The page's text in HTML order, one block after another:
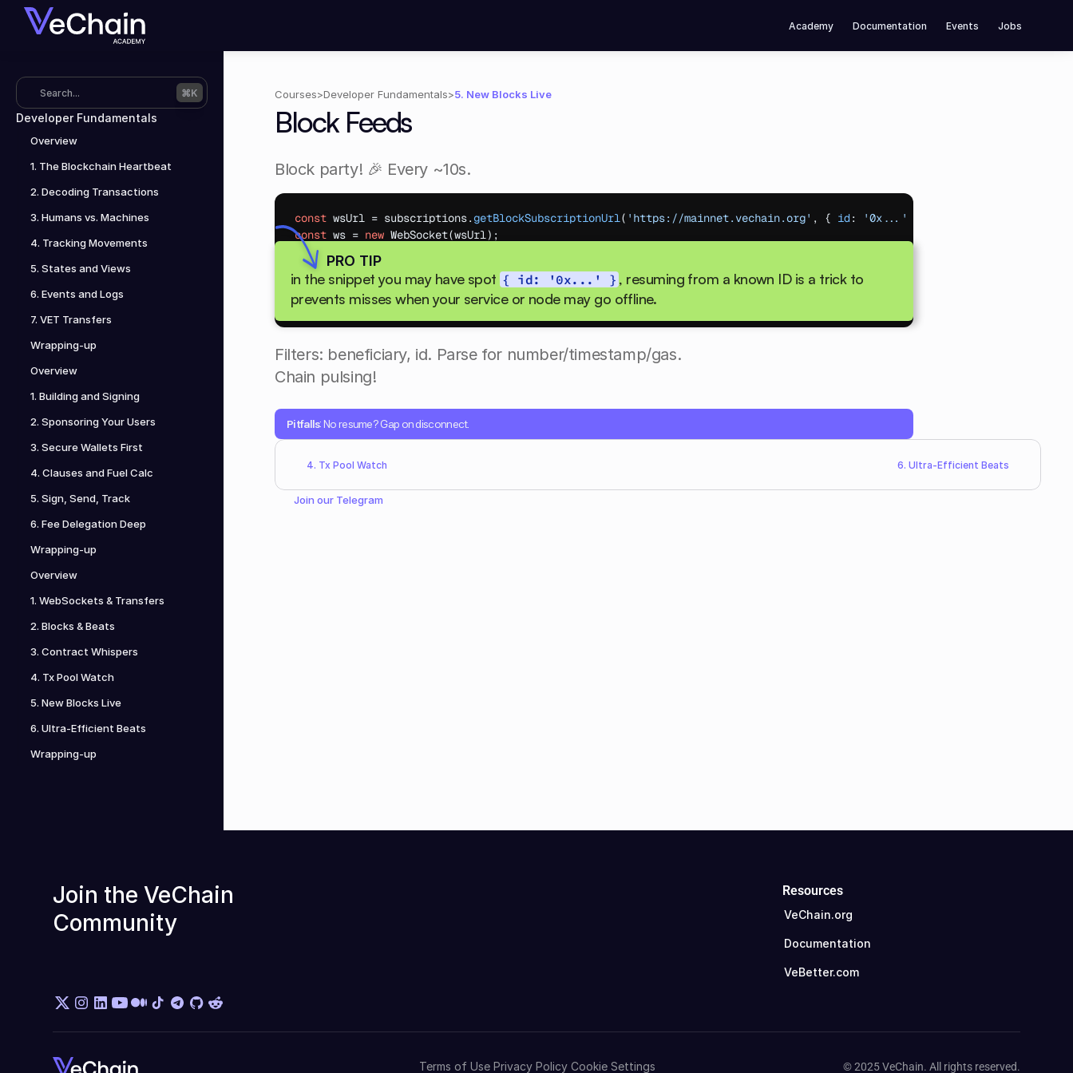
Academy Documentation Events Jobs
Search... ⌘K
Developer Fundamentals
Overview
1. The Blockchain Heartbeat
2. Decoding Transactions
3. Humans vs. Machines
4. Tracking Movements
5. States and Views
6. Events and Logs
7. VET Transfers
Wrapping-up
Overview
1. Building and Signing
2. Sponsoring Your Users
3. Secure Wallets First
4. Clauses and Fuel Calc
5. Sign, Send, Track
6. Fee Delegation Deep
Wrapping-up
Overview
1. WebSockets & Transfers
2. Blocks & Beats
3. Contract Whispers
4. Tx Pool Watch
5. New Blocks Live
6. Ultra-Efficient Beats
Wrapping-up
Courses>Developer Fundamentals>5. New Blocks Live
Block Feeds
Block party! 🎉 Every ~10s.
const wsUrl = subscriptions.getBlockSubscriptionUrl( 'https://mainnet.vechain.org' , { id: '0x...'
const ws = new WebSocket(wsUrl) ;
ws. onmessage
const block data);
console.log ('New Block #' , block.number, 'Txs:', block. transactions);
};
Filters: beneficiary, id. Parse for number/timestamp/gas.
Chain pulsing!​
PRO TIP
in the snippet you may have spot { id: '0x...' } , resuming from a known ID is a trick to
prevents misses when your service or node may go offline.​
Pitfalls: No resume? Gap on disconnect.
4. Tx Pool Watch 6. Ultra-Efficient Beats
Join our Telegram
Join the VeChain
Community
Resources
VeChain.org
Documentation
VeBetter.com
Terms of Use Privacy Policy Cookie Settings © 2025 VeChain. All rights reserved.